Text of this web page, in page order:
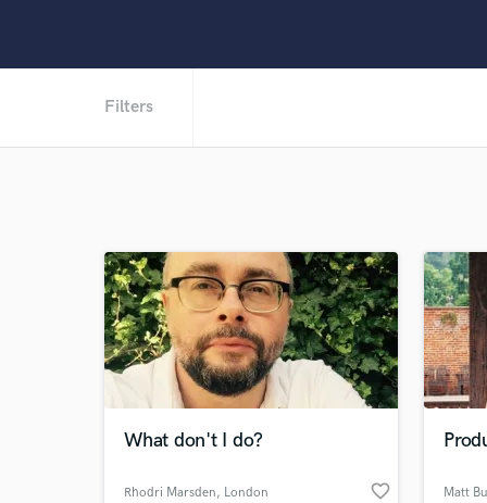
Filters
What don't I do?
Rhodri Marsden, London favorite_border Matt